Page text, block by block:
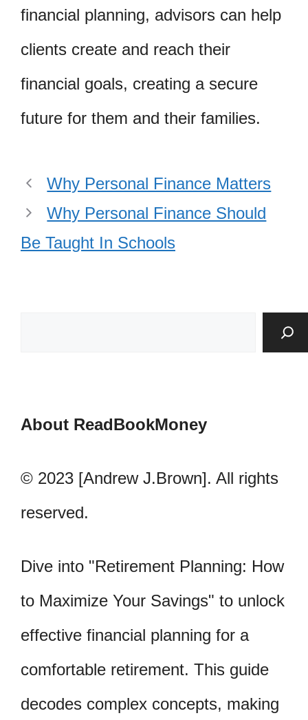
financial planning, advisors can help
clients create and reach their
financial goals, creating a secure
future for them and their families.
Why Personal Finance Matters
Why Personal Finance Should
Be Taught In Schools
About ReadBookMoney
© 2023 [Andrew J.Brown]. All rights
reserved.
Dive into "Retirement Planning: How
to Maximize Your Savings" to unlock
effective financial planning for a
comfortable retirement. This guide
decodes complex concepts, making